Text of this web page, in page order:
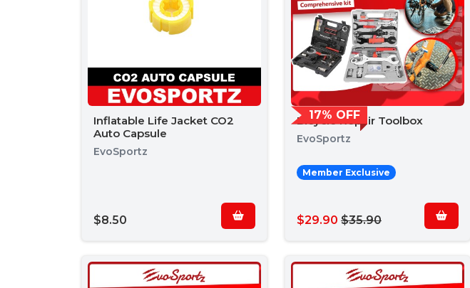
Inflatable Life Jacket CO2
Auto Capsule
EvoSportz
$8.50
17% OFF
Bicycle Repair Toolbox
EvoSportz
Member Exclusive
$29.90 $35.90